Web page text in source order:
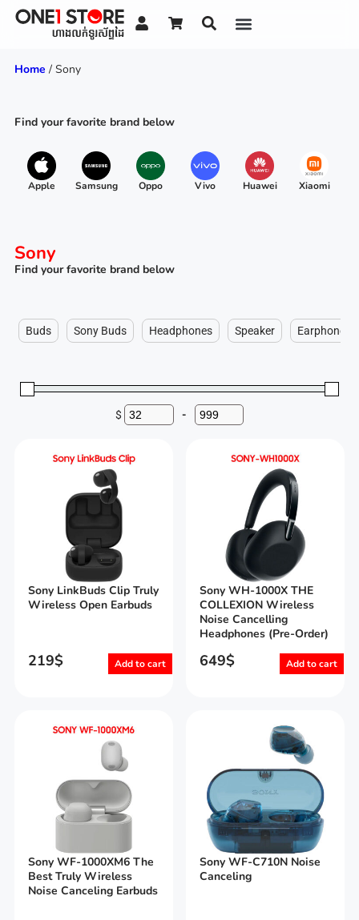
Home / Sony
Find your favorite brand below
Apple Samsung Oppo Vivo Huawei Xiaomi
Sony
Find your favorite brand below
Buds Sony Buds Headphones Speaker Earphone
$ Minimum Price
-Maximum Price
Sony LinkBuds Clip Truly
Wireless Open Earbuds
219$ Add to cart
Sony WH-1000X THE
COLLEXION Wireless
Noise Cancelling
Headphones (Pre-Order)
649$ Add to cart
Sony WF-1000XM6 The
Best Truly Wireless
Noise Canceling Earbuds
Sony WF-C710N Noise
Canceling